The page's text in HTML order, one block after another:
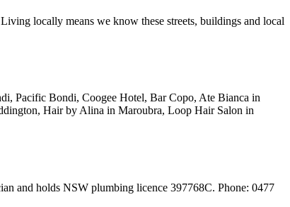
locally means we know these streets, buildings and local
Pacific Bondi, Coogee Hotel, Bar Copo, Ate Bianca in
Hair by Alina in Maroubra, Loop Hair Salon in
and holds NSW plumbing licence 397768C. Phone: 0477